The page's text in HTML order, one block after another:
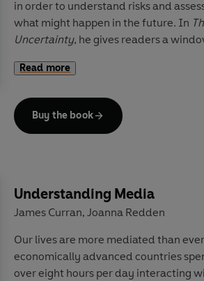
in order to understand risks and
what might happen in the future. In
Uncertainty, he gives readers a
the principles of probability, showing
think more analytically about
Along the way, he explains why
results come down to luck rather than
United Kingdom, and why we can be
two properly shuffled packs of cards
been in the exact same order.
Read more
Buy the book
Understanding Media
James Curran, Joanna Redden
Our lives are more mediated than
economically advanced countries
over eight hours per day interacting